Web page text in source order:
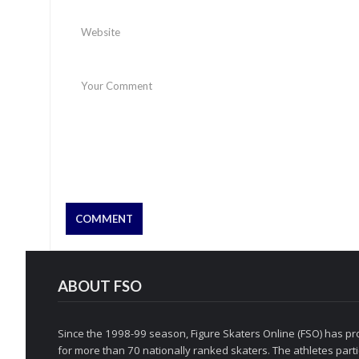
ABOUT FSO
Since the 1998-99 season, Figure Skaters Online (FSO) has
for more than 70 nationally ranked skaters. The athletes